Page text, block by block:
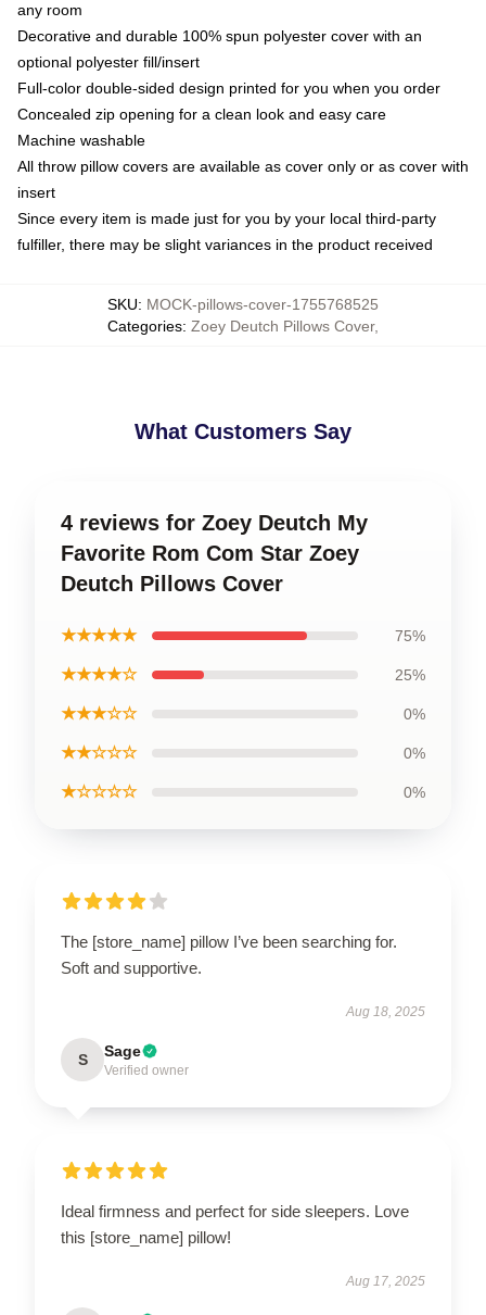
any room
Decorative and durable 100% spun polyester cover with an
optional polyester fill/insert
Full-color double-sided design printed for you when you order
Concealed zip opening for a clean look and easy care
Machine washable
All throw pillow covers are available as cover only or as cover with
insert
Since every item is made just for you by your local third-party
fulfiller, there may be slight variances in the product received
SKU: MOCK-pillows-cover-1755768525
Categories: Zoey Deutch Pillows Cover,
What Customers Say
4 reviews for Zoey Deutch My
Favorite Rom Com Star Zoey
Deutch Pillows Cover
★★★★★ 75%
★★★★☆ 25%
★★★☆☆ 0%
★★☆☆☆ 0%
★☆☆☆☆ 0%
The [store_name] pillow I’ve been searching for.
Soft and supportive.
Aug 18, 2025
S Sage
Verified owner
Ideal firmness and perfect for side sleepers. Love
this [store_name] pillow!
Aug 17, 2025